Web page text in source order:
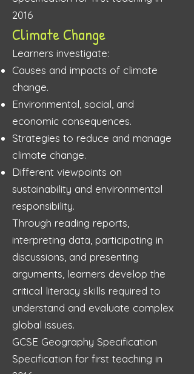
2016
Climate Change
Learners investigate:
Causes and impacts of climate
change.
Environmental, social, and
economic consequences.
Strategies to reduce and manage
climate change.
Different viewpoints on
sustainability and environmental
responsibility.
Through reading reports,
interpreting data, participating in
discussions, and presenting
arguments, learners develop the
critical literacy skills required to
understand and evaluate complex
global issues.
GCSE Geography Specification
Specification for first teaching in